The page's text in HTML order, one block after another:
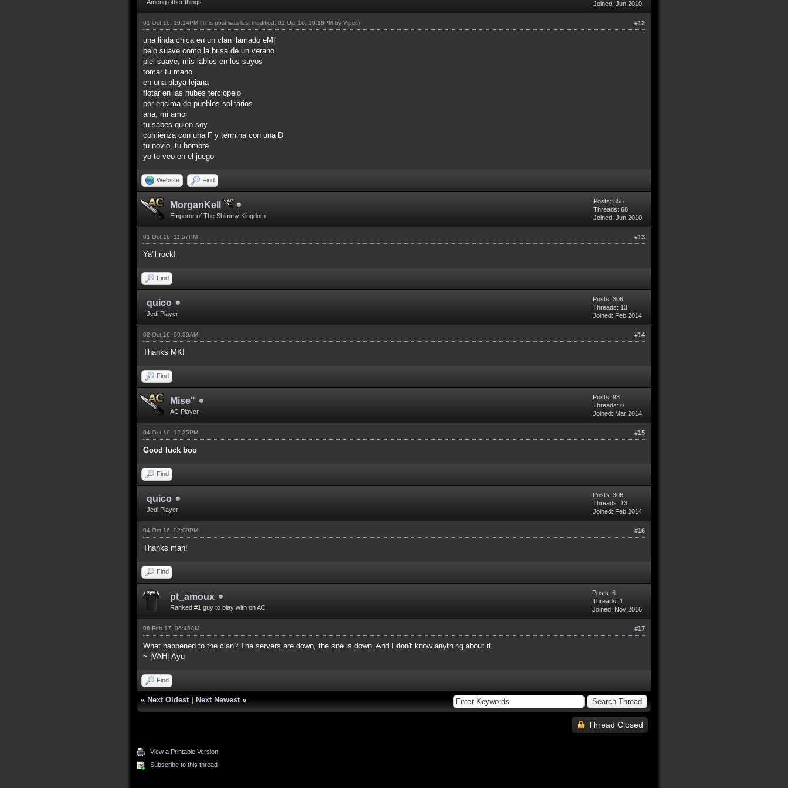
Among other things Joined: Jun 2010
#12
01 Oct 16, 10:14PM (This post was last modified: 01 Oct 16, 10:18PM by Viper.)
una linda chica en un clan llamado eM|'
pelo suave como la brisa de un verano
piel suave, mis labios en los suyos
tomar tu mano
en una playa lejana
flotar en las nubes terciopelo
por encima de pueblos solitarios
ana, mi amor
tu sabes quien soy
comienza con una F y termina con una D
tu novio, tu hombre
yo te veo en el juego
Website Find
MorganKell
Emperor of The Shimmy Kingdom
Posts: 855
Threads: 68
Joined: Jun 2010
#13
01 Oct 16, 11:57PM
Ya'll rock!
Find
quico
Jedi Player
Posts: 306
Threads: 13
Joined: Feb 2014
#14
02 Oct 16, 09:39AM
Thanks MK!
Find
Mise"
AC Player
Posts: 93
Threads: 0
Joined: Mar 2014
#15
04 Oct 16, 12:35PM
Good luck boo
Find
quico
Jedi Player
Posts: 306
Threads: 13
Joined: Feb 2014
#16
04 Oct 16, 02:09PM
Thanks man!
Find
pt_amoux
Ranked #1 guy to play with on AC
Posts: 6
Threads: 1
Joined: Nov 2016
#17
06 Feb 17, 06:45AM
What happened to the clan? The servers are down, the site is down. And I don't know anything about it.
~ |VAH|-Ayu
Find
« Next Oldest Next Newest »
Thread Closed
View a Printable Version
Subscribe to this thread